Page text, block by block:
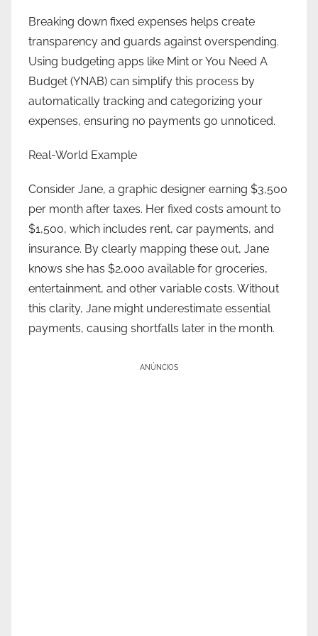
Breaking down fixed expenses helps create
transparency and guards against overspending.
Using budgeting apps like Mint or You Need A
Budget (YNAB) can simplify this process by
automatically tracking and categorizing your
expenses, ensuring no payments go unnoticed.
Real-World Example
Consider Jane, a graphic designer earning $3,500
per month after taxes. Her fixed costs amount to
$1,500, which includes rent, car payments, and
insurance. By clearly mapping these out, Jane
knows she has $2,000 available for groceries,
entertainment, and other variable costs. Without
this clarity, Jane might underestimate essential
payments, causing shortfalls later in the month.
ANÚNCIOS